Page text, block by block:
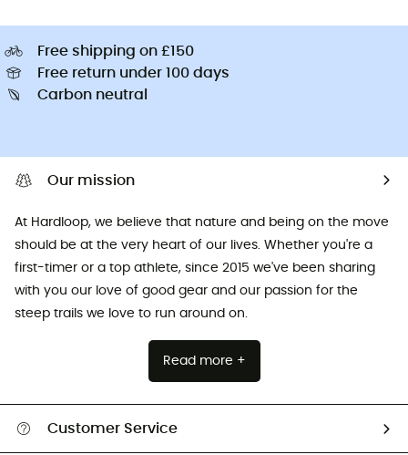
Free shipping on £150
Free return under 100 days
Carbon neutral
Our mission
At Hardloop, we believe that nature and being on the move
should be at the very heart of our lives. Whether you're a
first-timer or a top athlete, since 2015 we've been sharing
with you our love of good gear and our passion for the
steep trails we love to run around on.
Read more +
Customer Service